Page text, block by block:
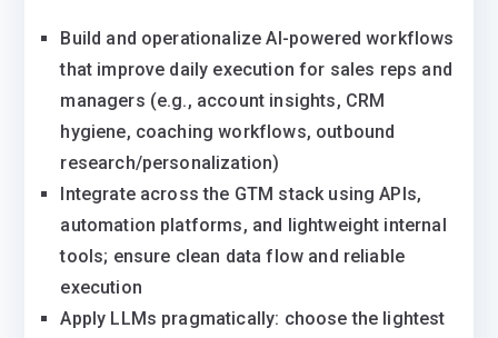
Build and operationalize AI-powered workflows
that improve daily execution for sales reps and
managers (e.g., account insights, CRM
hygiene, coaching workflows, outbound
research/personalization)
Integrate across the GTM stack using APIs,
automation platforms, and lightweight internal
tools; ensure clean data flow and reliable
execution
Apply LLMs pragmatically: choose the lightest